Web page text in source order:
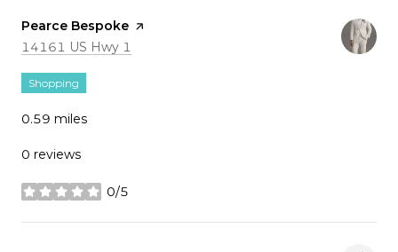
Visit the
Pearce Bespoke page on Yelp
Search
14161 US Hwy 1
Shopping
0.59 miles
0 reviews
0/5
stars